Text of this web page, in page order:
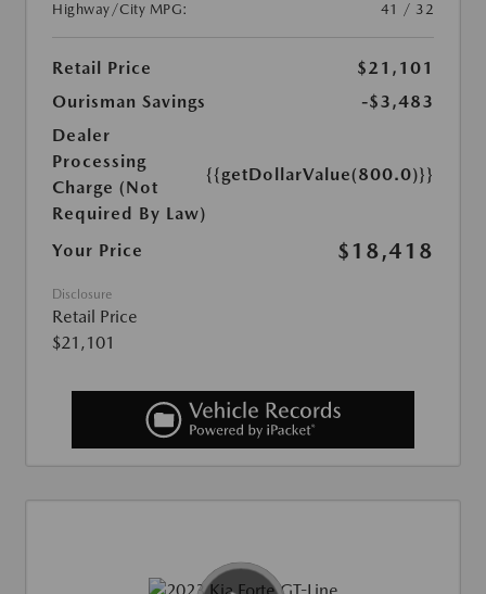
Highway/City MPG:
41 / 32
Retail Price
$21,101
Ourisman Savings
-$3,483
Dealer
Processing
Charge (Not
Required By Law)
{{getDollarValue(800.0)}}
Your Price $18,418
Disclosure
Retail Price
$21,101